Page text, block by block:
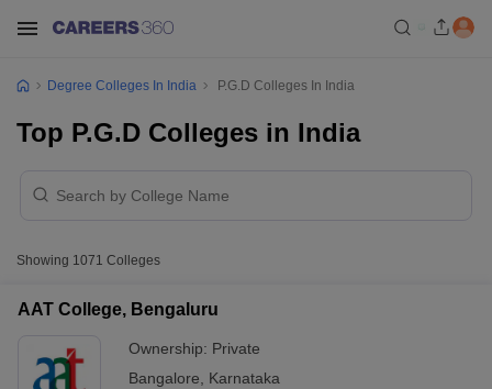
Degree Colleges In India P.G.D Colleges In India
Top P.G.D Colleges in India
Showing 1071 Colleges
AAT College, Bengaluru
Ownership: Private
Bangalore
Karnataka